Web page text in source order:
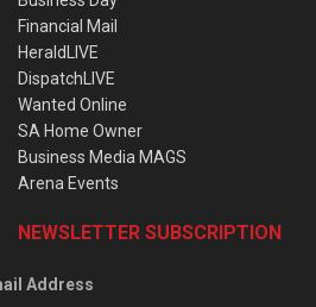
Financial Mail
HeraldLIVE
DispatchLIVE
Wanted Online
SA Home Owner
Business Media MAGS
Arena Events
NEWSLETTER SUBSCRIPTION
Address